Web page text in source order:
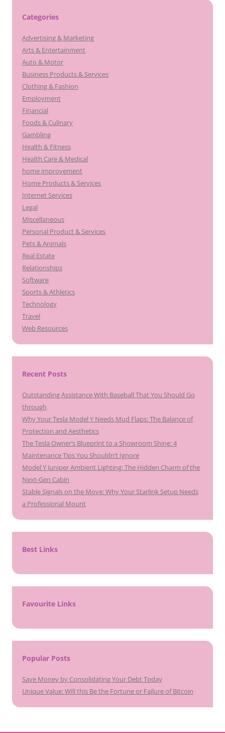
Categories
Advertising & Marketing
Arts & Entertainment
Auto & Motor
Business Products & Services
Clothing & Fashion
Employment
Financial
Foods & Culinary
Gambling
Health & Fitness
Health Care & Medical
home improvement
Home Products & Services
Internet Services
Legal
Miscellaneous
Personal Product & Services
Pets & Animals
Real Estate
Relationships
Software
Sports & Athletics
Technology
Travel
Web Resources
Recent Posts
Outstanding Assistance With Baseball That You Should Go
through
Why Your Tesla Model Y Needs Mud Flaps: The Balance of
Protection and Aesthetics
The Tesla Owner’s Blueprint to a Showroom Shine: 4
Maintenance Tips You Shouldn’t Ignore
Model Y Juniper Ambient Lighting: The Hidden Charm of the
Next-Gen Cabin
Stable Signals on the Move: Why Your Starlink Setup Needs
a Professional Mount
Best Links
Favourite Links
Popular Posts
Save Money by Consolidating Your Debt Today
Unique Value: Will this Be the Fortune or Failure of Bitcoin